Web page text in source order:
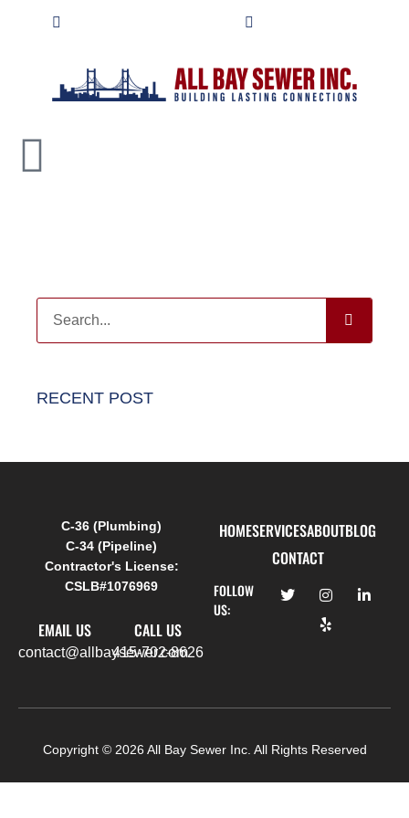
RECENT POST
C-36 (Plumbing)
C-34 (Pipeline)
Contractor's License:
CSLB#1076969
EMAIL US
contact@allbaysewer.com
CALL US
415-702-8626
HOMESERVICESABOUTBLOG
CONTACT
FOLLOW
US:
Copyright © 2026 All Bay Sewer Inc. All Rights Reserved